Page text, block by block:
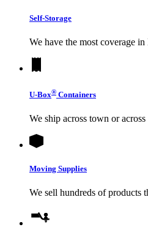
Self-Storage
We have the most coverage
U-Box® Containers
We ship across town or
Moving Supplies
We sell hundreds of products